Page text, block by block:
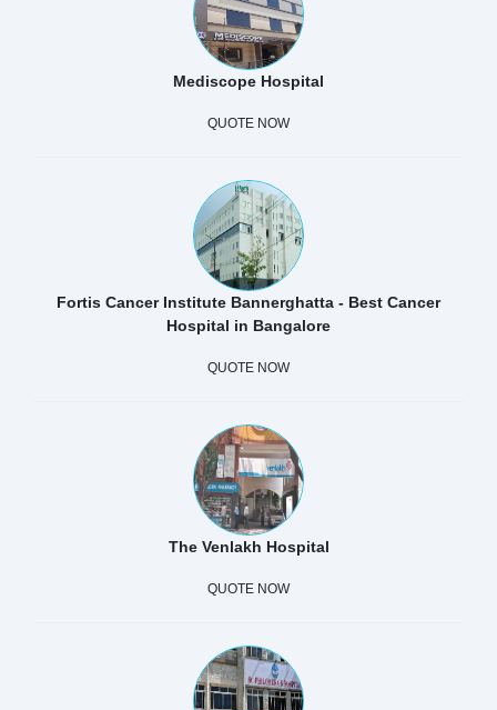
Mediscope Hospital
QUOTE NOW
Fortis Cancer Institute Bannerghatta - Best Cancer
Hospital in Bangalore
QUOTE NOW
The Venlakh Hospital
QUOTE NOW